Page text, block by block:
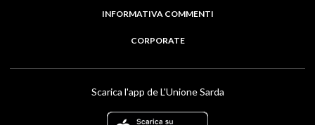
INFORMATIVA COMMENTI
CORPORATE
Scarica l'app de L'Unione Sarda